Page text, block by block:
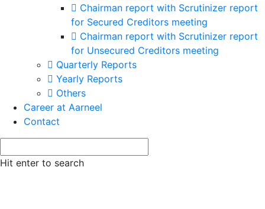
Chairman report with Scrutinizer report
for Secured Creditors meeting
Chairman report with Scrutinizer report
for Unsecured Creditors meeting
Quarterly Reports
Yearly Reports
Others
Career at Aarneel
Contact
Hit enter to search